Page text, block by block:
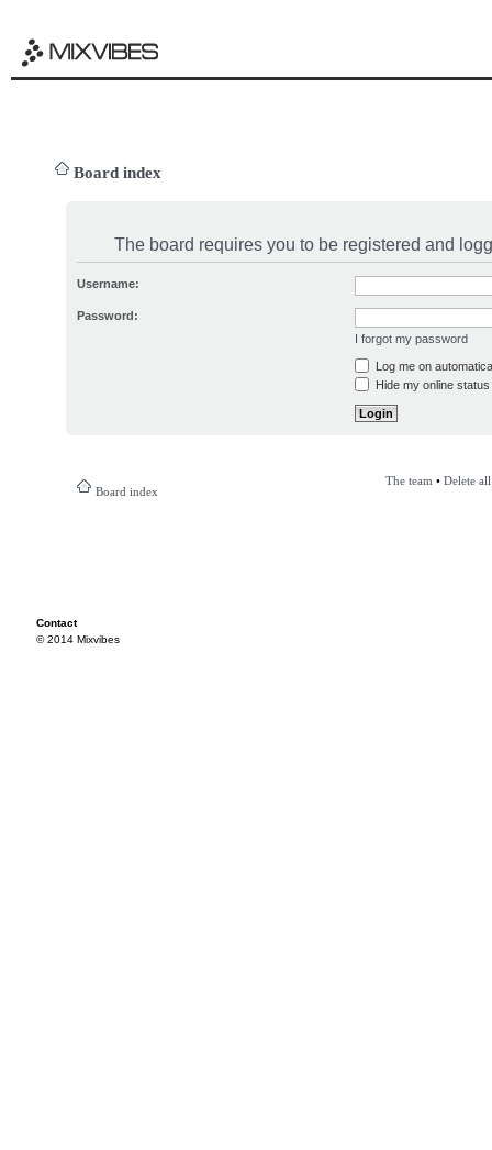
Board index
The board requires you to be registered and
Username:
Password:
I forgot my password
Log me on
Hide my online
Board index
The team • Delete
Contact
© 2014 Mixvibes